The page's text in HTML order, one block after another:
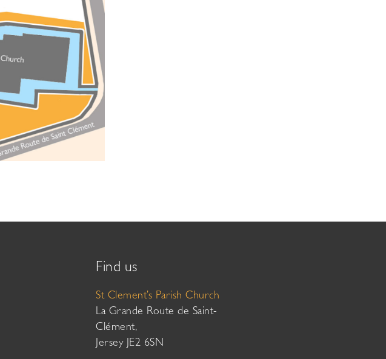
Find us
St Clement’s Parish Church
La Grande Route de Saint-
Clément,
Jersey JE2 6SN